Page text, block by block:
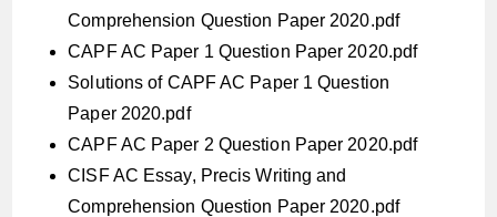
Comprehension Question Paper 2020.pdf
CAPF AC Paper 1 Question Paper 2020.pdf
Solutions of CAPF AC Paper 1 Question
Paper 2020.pdf
CAPF AC Paper 2 Question Paper 2020.pdf
CISF AC Essay, Precis Writing and
Comprehension Question Paper 2020.pdf